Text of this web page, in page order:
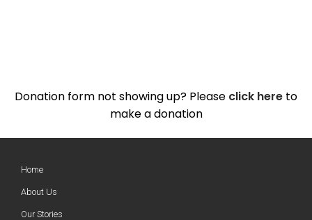
Donation form not showing up? Please click here to
make a donation
Home
About Us
Our Stories